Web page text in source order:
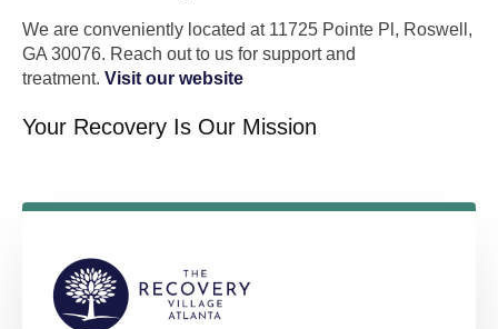
We are conveniently located at 11725 Pointe Pl, Roswell,
GA 30076. Reach out to us for support and
treatment. Visit our website
Your Recovery Is Our Mission